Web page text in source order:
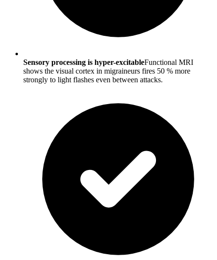
Sensory processing is hyper-excitableFunctional MRI
shows the visual cortex in migraineurs fires 50 % more
strongly to light flashes even between attacks.